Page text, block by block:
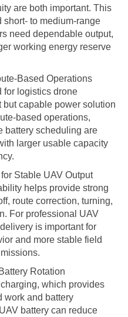
are both important. This
short- to medium-range
need dependable output,
working energy reserve
Based Operations
for logistics drone
but capable power solution
based operations,
battery scheduling are
larger usable capacity
Stable UAV Output
helps provide strong
route correction, turning,
For professional UAV
is important for
and more stable field
Rotation
which provides
work and battery
battery can reduce